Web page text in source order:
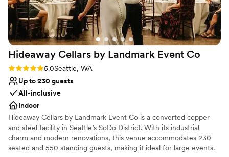
Hideaway Cellars by Landmark Event Co
Rating: 5.0 (1 review)
5.0Seattle, WA
Up to 230 guests
All-inclusive
Indoor
Hideaway Cellars by Landmark Event Co is a converted copper
and steel facility in Seattle’s SoDo District. With its industrial
charm and modern renovations, this venue accommodates 230
seated and 550 standing guests, making it ideal for large events.